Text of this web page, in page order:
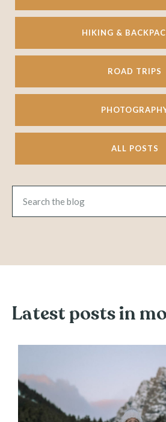
HIKING &
ROAD TRIPS
ALL POSTS
Latest posts in